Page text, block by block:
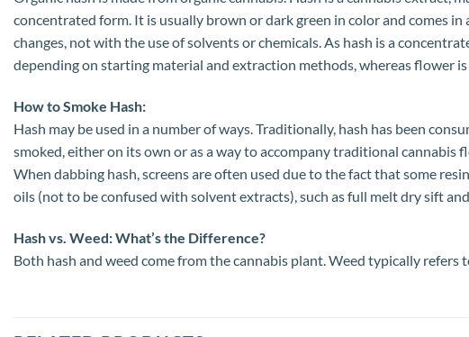
concentrated form. It is usually brown or dark green in color and comes
changes, not with the use of solvents or chemicals. As hash is a
depending on starting material and extraction methods, whereas flower
How to Smoke Hash:
Hash may be used in a number of ways. Traditionally, hash has been
smoked, either on its own or as a way to accompany traditional cannabis
When dabbing hash, screens are often used due to the fact that some
oils (not to be confused with solvent extracts), such as full melt dry sift
Hash vs. Weed: What’s the Difference?
Both hash and weed come from the cannabis plant. Weed typically